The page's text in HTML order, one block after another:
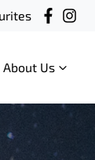
About Us